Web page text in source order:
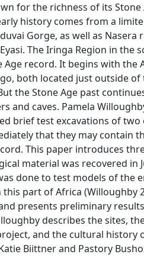
for the richness of its
history comes from a
Gorge, as well as
The Iringa Region in the
Age record. It begins with the
both located just outside
the Stone Age past
and caves. Pamela
brief test excavations of two
that they may contain
This paper introduces
material was recovered in
done to test models of the
this part of Africa (Willoughby
presents preliminary
describes the sites,
and the cultural history
Biittner and Pastory